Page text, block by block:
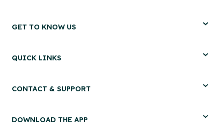
GET TO KNOW US
QUICK LINKS
CONTACT & SUPPORT
DOWNLOAD THE APP